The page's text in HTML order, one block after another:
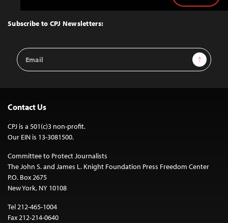
Top
Subscribe to CPJ Newsletters:
Email
Address
Sign Up
Contact Us
CPJ is a 501(c)3 non-profit.
Our EIN is 13-3081500.
Committee to Protect Journalists
The John S. and James L. Knight Foundation Press Freedom Center
P.O. Box 2675
New York, NY 10108
Tel 212-465-1004
Fax 212-214-0640